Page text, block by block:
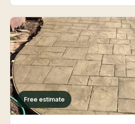
Free estimate